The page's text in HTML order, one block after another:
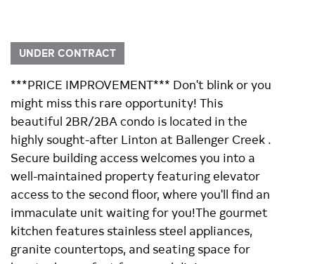
UNDER CONTRACT
***PRICE IMPROVEMENT*** Don't blink or you
might miss this rare opportunity! This
beautiful 2BR/2BA condo is located in the
highly sought-after Linton at Ballenger Creek .
Secure building access welcomes you into a
well-maintained property featuring elevator
access to the second floor, where you'll find an
immaculate unit waiting for you!The gourmet
kitchen features stainless steel appliances,
granite countertops, and seating space for